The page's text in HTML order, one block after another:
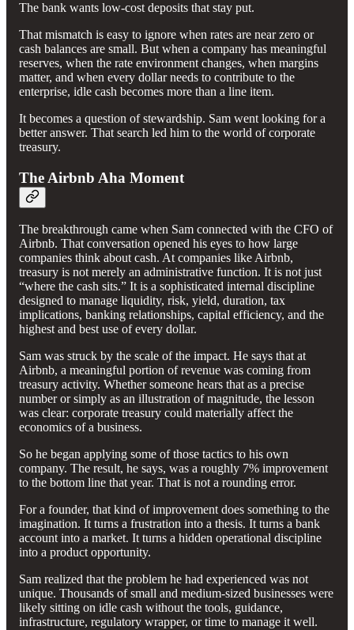
The bank wants low-cost deposits that stay put.
That mismatch is easy to ignore when rates are near zero or
cash balances are small. But when a company has meaningful
reserves, when the rate environment changes, when margins
matter, and when every dollar needs to contribute to the
enterprise, idle cash becomes more than a line item.
It becomes a question of stewardship. Sam went looking for a
better answer. That search led him to the world of corporate
treasury.
The Airbnb Aha Moment
The breakthrough came when Sam connected with the CFO of
Airbnb. That conversation opened his eyes to how large
companies think about cash. At companies like Airbnb,
treasury is not merely an administrative function. It is not just
“where the cash sits.” It is a sophisticated internal discipline
designed to manage liquidity, risk, yield, duration, tax
implications, banking relationships, capital efficiency, and the
highest and best use of every dollar.
Sam was struck by the scale of the impact. He says that at
Airbnb, a meaningful portion of revenue was coming from
treasury activity. Whether someone hears that as a precise
number or simply as an illustration of magnitude, the lesson
was clear: corporate treasury could materially affect the
economics of a business.
So he began applying some of those tactics to his own
company. The result, he says, was a roughly 7% improvement
to the bottom line that year. That is not a rounding error.
For a founder, that kind of improvement does something to the
imagination. It turns a frustration into a thesis. It turns a bank
account into a market. It turns a hidden operational discipline
into a product opportunity.
Sam realized that the problem he had experienced was not
unique. Thousands of small and medium-sized businesses were
likely sitting on idle cash without the tools, guidance,
infrastructure, regulatory wrapper, or time to manage it well.